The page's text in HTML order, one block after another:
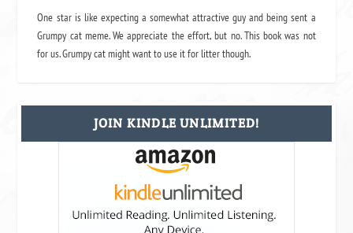
One star is like expecting a somewhat attractive guy and being sent a
Grumpy cat meme. We appreciate the effort, but no. This book was not
for us. Grumpy cat might want to use it for litter though.
JOIN KINDLE UNLIMITED!